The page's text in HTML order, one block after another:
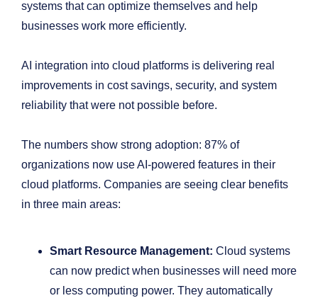
systems that can optimize themselves and help
businesses work more efficiently.
AI integration into cloud platforms is delivering real
improvements in cost savings, security, and system
reliability that were not possible before.
The numbers show strong adoption: 87% of
organizations now use AI-powered features in their
cloud platforms. Companies are seeing clear benefits
in three main areas:
Smart Resource Management: Cloud systems
can now predict when businesses will need more
or less computing power. They automatically